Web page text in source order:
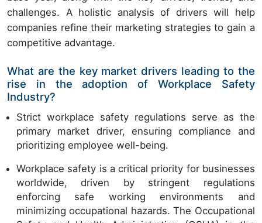
challenges. A holistic analysis of drivers will help
companies refine their marketing strategies to gain a
competitive advantage.
What are the key market drivers leading to the
rise in the adoption of Workplace Safety
Industry?
Strict workplace safety regulations serve as the
primary market driver, ensuring compliance and
prioritizing employee well-being.
Workplace safety is a critical priority for businesses
worldwide, driven by stringent regulations
enforcing safe working environments and
minimizing occupational hazards. The Occupational